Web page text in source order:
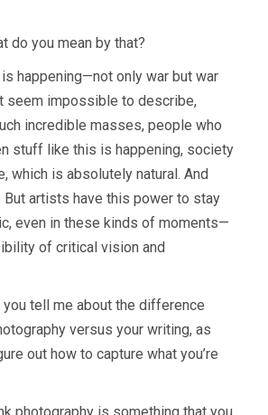
do you mean by that?
is happening—not only war but war
seem impossible to describe,
incredible masses, people who
stuff like this is happening, society
which is absolutely natural. And
artists have this power to stay
even in these kinds of moments—
of critical vision and
you tell me about the difference
versus your writing, as
out how to capture what you’re